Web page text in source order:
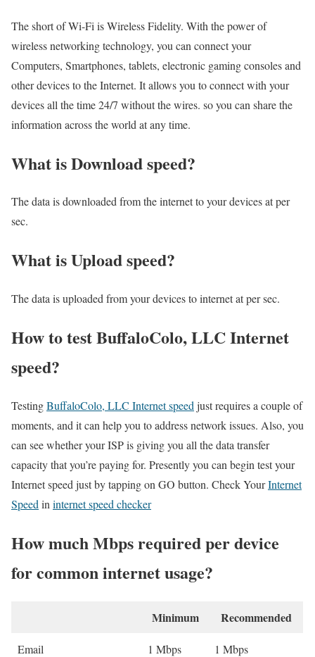
The short of Wi-Fi is Wireless Fidelity. With the power of
wireless networking technology, you can connect your
Computers, Smartphones, tablets, electronic gaming consoles and
other devices to the Internet. It allows you to connect with your
devices all the time 24/7 without the wires. so you can share the
information across the world at any time.
What is Download speed?​
The data is downloaded from the internet to your devices at per
sec.
What is Upload speed?
The data is uploaded from your devices to internet at per sec.
How to test BuffaloColo, LLC Internet
speed?
TestingBuffaloColo, LLC Internet speed just requires a couple of
moments, and it can help you to address network issues. Also, you
can see whether your ISP is giving you all the data transfer
capacity that you’re paying for. Presently you can begin test your
Internet speed just by tapping on GO button. Check YourInternet
Speed in internet speed checker
How much Mbps required per device
for common internet usage?
Minimum Recommended
Email 1 Mbps 1 Mbps